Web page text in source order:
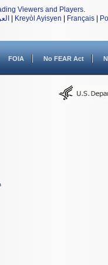
Viewers and Players.
Kreyòl Ayisyen Français
FOIA No FEAR Act